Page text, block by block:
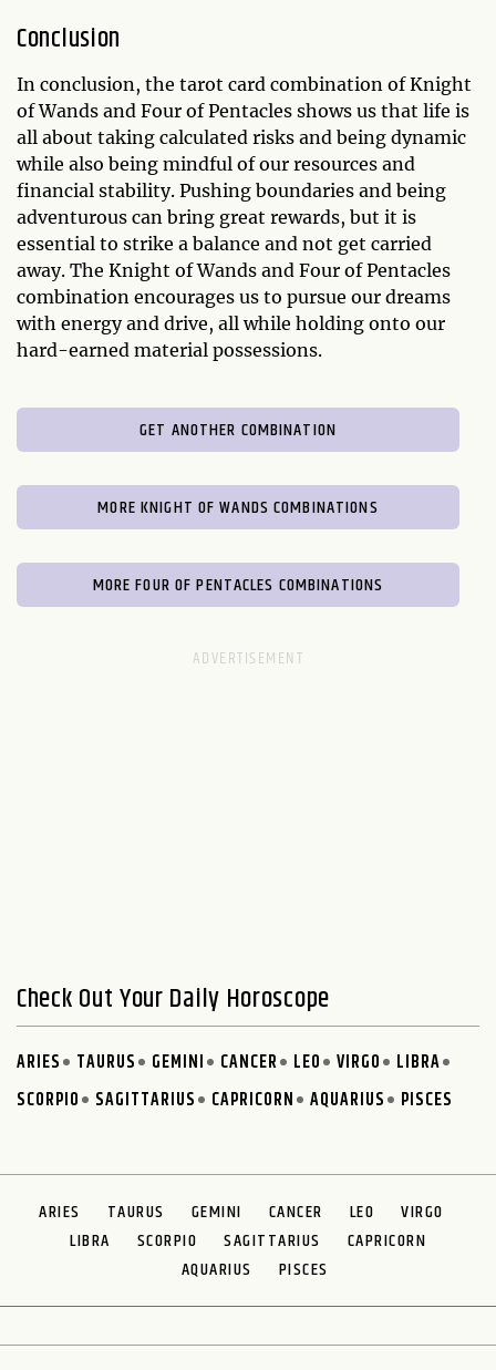
Conclusion
In conclusion, the tarot card combination of Knight
of Wands and Four of Pentacles shows us that life is
all about taking calculated risks and being dynamic
while also being mindful of our resources and
financial stability. Pushing boundaries and being
adventurous can bring great rewards, but it is
essential to strike a balance and not get carried
away. The Knight of Wands and Four of Pentacles
combination encourages us to pursue our dreams
with energy and drive, all while holding onto our
hard-earned material possessions.
GET ANOTHER COMBINATION
MORE KNIGHT OF WANDS COMBINATIONS
MORE FOUR OF PENTACLES COMBINATIONS
Check Out Your Daily Horoscope
ARIES TAURUS GEMINI CANCER LEO VIRGO
LIBRA
SCORPIO
SAGITTARIUS CAPRICORN AQUARIUS PISCES
ARIES TAURUS GEMINI CANCER LEO
VIRGO
LIBRA
SCORPIO SAGITTARIUS
CAPRICORN
AQUARIUS
PISCES